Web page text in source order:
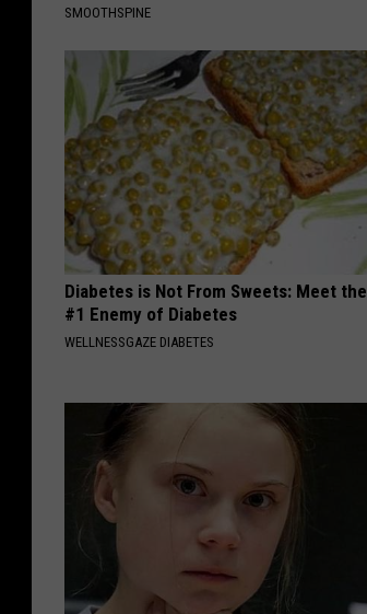
SMOOTHSPINE
Diabetes is Not From Sweets: Meet the
#1 Enemy of Diabetes
WELLNESSGAZE DIABETES